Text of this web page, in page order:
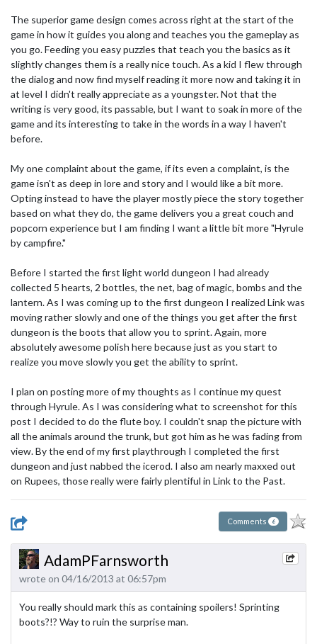
The superior game design comes across right at the start of the
game in how it guides you along and teaches you the gameplay as
you go. Feeding you easy puzzles that teach you the basics as it
slightly changes them is a really nice touch. As a kid I flew through
the dialog and now find myself reading it more now and taking it in
at level I didn't really appreciate as a youngster. Not that the
writing is very good, its passable, but I want to soak in more of the
game and its interesting to take in the words in a way I haven't
before.
My one complaint about the game, if its even a complaint, is the
game isn't as deep in lore and story and I would like a bit more.
Opting instead to have the player mostly piece the story together
based on what they do, the game delivers you a great couch and
popcorn experience but I am finding I want a little bit more "Hyrule
by campfire."
Before I started the first light world dungeon I had already
collected 5 hearts, 2 bottles, the net, bag of magic, bombs and the
lantern. As I was coming up to the first dungeon I realized Link was
moving rather slowly and one of the things you get after the first
dungeon is the boots that allow you to sprint. Again, more
absolutely awesome polish here because just as you start to
realize you move slowly you get the ability to sprint.
I plan on posting more of my thoughts as I continue my quest
through Hyrule. As I was considering what to screenshot for this
post I decided to do the flute boy. I couldn't snap the picture with
all the animals around the trunk, but got him as he was fading from
view. By the end of my first playthrough I completed the first
dungeon and just nabbed the icerod. I also am nearly maxxed out
on Rupees, those really were fairly plentiful in Link to the Past.
Comments 6
AdamPFarnsworth
wrote on 04/16/2013 at 06:57pm
You really should mark this as containing spoilers! Sprinting
boots?!? Way to ruin the surprise man.